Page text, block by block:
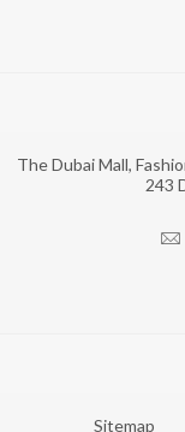
The Dubai Mall,
243
Sitemap